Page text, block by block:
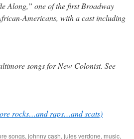
Along,” one of the first Broadway
Americans, with a cast including
songs forNew Colonist. See
rocks…and raps…and scats)
songs, johnny cash, jules verdone, music,